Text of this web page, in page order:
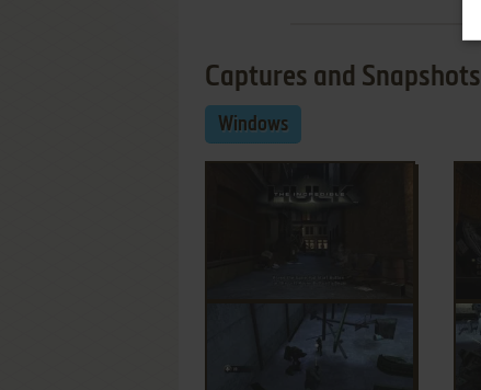
Captures and Snapshots
Windows